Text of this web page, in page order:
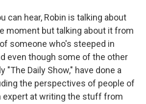
can hear, Robin is talking about
moment but talking about it from
someone who's steeped in
even though some of the other
"The Daily Show," have done a
the perspectives of people of
expert at writing the stuff from